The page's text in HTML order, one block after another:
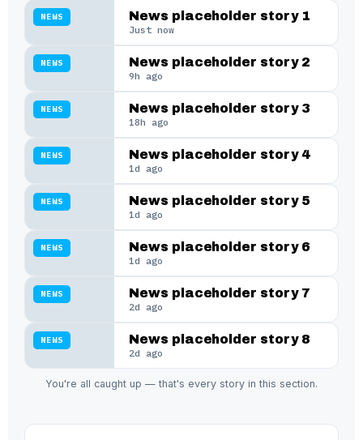
NEWS News placeholder story 1
Just now
NEWS News placeholder story 2
9h ago
NEWS News placeholder story 3
18h ago
NEWS News placeholder story 4
1d ago
NEWS News placeholder story 5
1d ago
NEWS News placeholder story 6
1d ago
NEWS News placeholder story 7
2d ago
NEWS News placeholder story 8
2d ago
You're all caught up — that's every story in this section.